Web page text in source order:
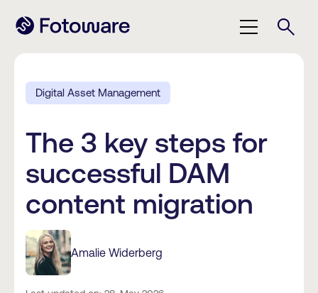
Digital Asset Management
The 3 key steps for
successful DAM
content migration
Amalie Widerberg